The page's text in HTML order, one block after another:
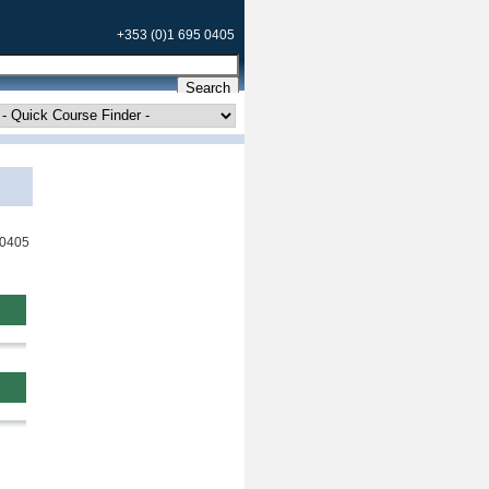
+353 (0)1 695 0405